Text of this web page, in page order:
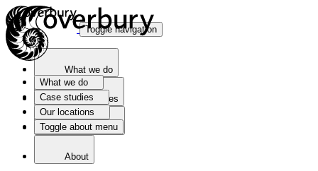
What we do
Case studies
Our locations
Toggle about menu
Toggle navigation
What we do
Case studies
Our locations
About